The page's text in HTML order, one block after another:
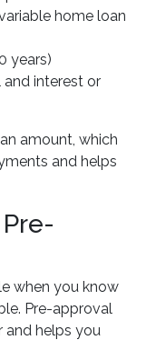
home loan
years)
interest or
amount, which
and helps
when you know
Pre-approval
and helps you